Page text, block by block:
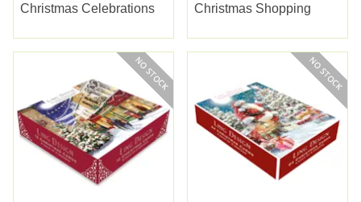
Christmas Celebrations
Christmas Shopping